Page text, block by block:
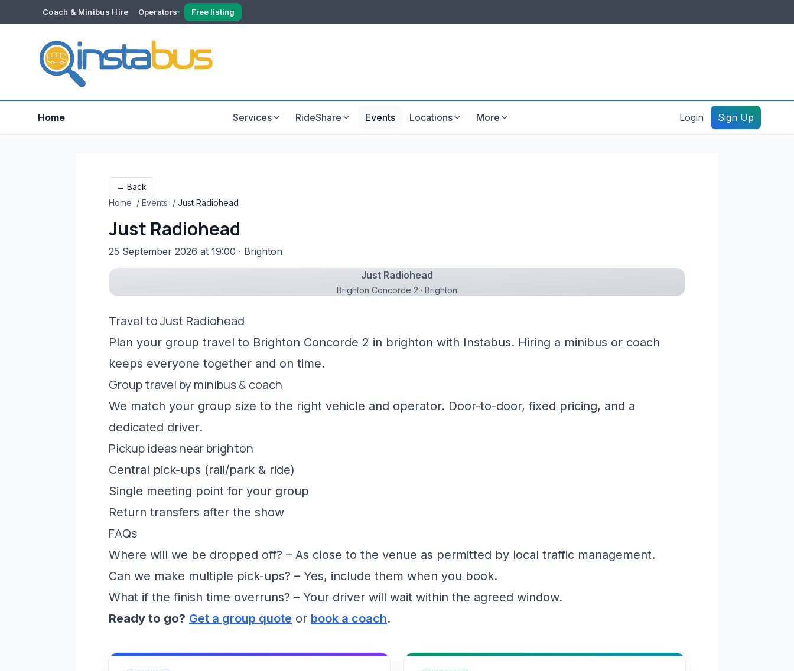
Coach & Minibus Hire Operators
YOUR ACCOUNT
Dashboard
Free listing
Home Services RideShare Events Locations More Login Sign Up
← Back
Home / Events / Just Radiohead
Just Radiohead
25 September 2026 at 19:00 · Brighton
Just Radiohead
Brighton Concorde 2 · Brighton
Travel to Just Radiohead
Plan your group travel to Brighton Concorde 2 in brighton with Instabus. Hiring a minibus or coach
keeps everyone together and on time.
Group travel by minibus & coach
We match your group size to the right vehicle and operator. Door-to-door, fixed pricing, and a
dedicated driver.
Pickup ideas near brighton
Central pick-ups (rail/park & ride)
Single meeting point for your group
Return transfers after the show
FAQs
Where will we be dropped off? – As close to the venue as permitted by local traffic management.
Can we make multiple pick-ups? – Yes, include them when you book.
What if the finish time overruns? – Your driver will wait within the agreed window.
Ready to go? Get a group quote or book a coach.